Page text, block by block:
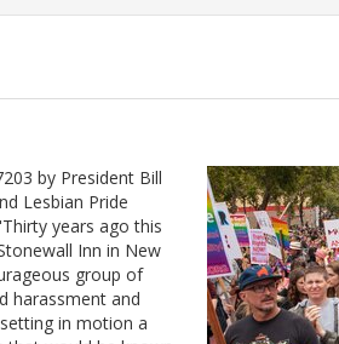
by President Bill
Lesbian Pride
years ago this
Inn in New
group of
harassment and
in motion a